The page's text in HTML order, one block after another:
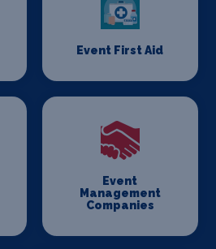
Event First Aid
Event
Management
Companies